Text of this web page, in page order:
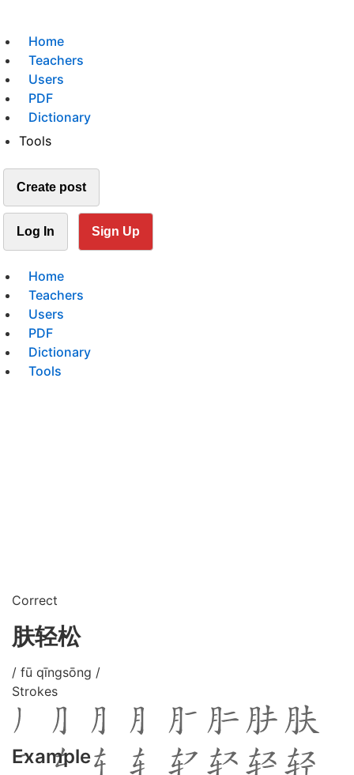
Home
Teachers
Users
PDF
Dictionary
Tools
Create post
Log In Sign Up
Home
Teachers
Users
PDF
Dictionary
Tools
Correct
肤轻松
/ fū qīngsōng /
Strokes
Example